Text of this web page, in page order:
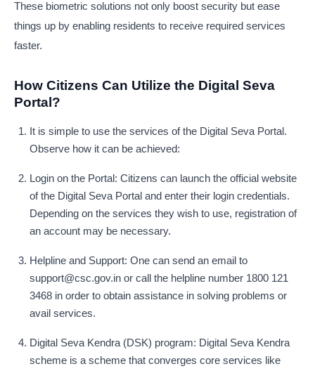
These biometric solutions not only boost security but ease
things up by enabling residents to receive required services
faster.
How Citizens Can Utilize the Digital Seva
Portal?
It is simple to use the services of the Digital Seva Portal.
Observe how it can be achieved:
Login on the Portal: Citizens can launch the official website
of the Digital Seva Portal and enter their login credentials.
Depending on the services they wish to use, registration of
an account may be necessary.
Helpline and Support: One can send an email to
support@csc.gov.inor call the helpline number 1800 121
3468 in order to obtain assistance in solving problems or
avail services.
Digital Seva Kendra (DSK) program: Digital Seva Kendra
scheme is a scheme that converges core services like